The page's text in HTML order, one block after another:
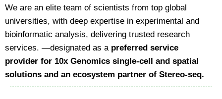
We are an elite team of scientists from top global
universities, with deep expertise in experimental and
bioinformatic analysis, delivering trusted research
services. —designated as a preferred service
provider for 10x Genomics single-cell and spatial
solutions and an ecosystem partner of Stereo-seq.